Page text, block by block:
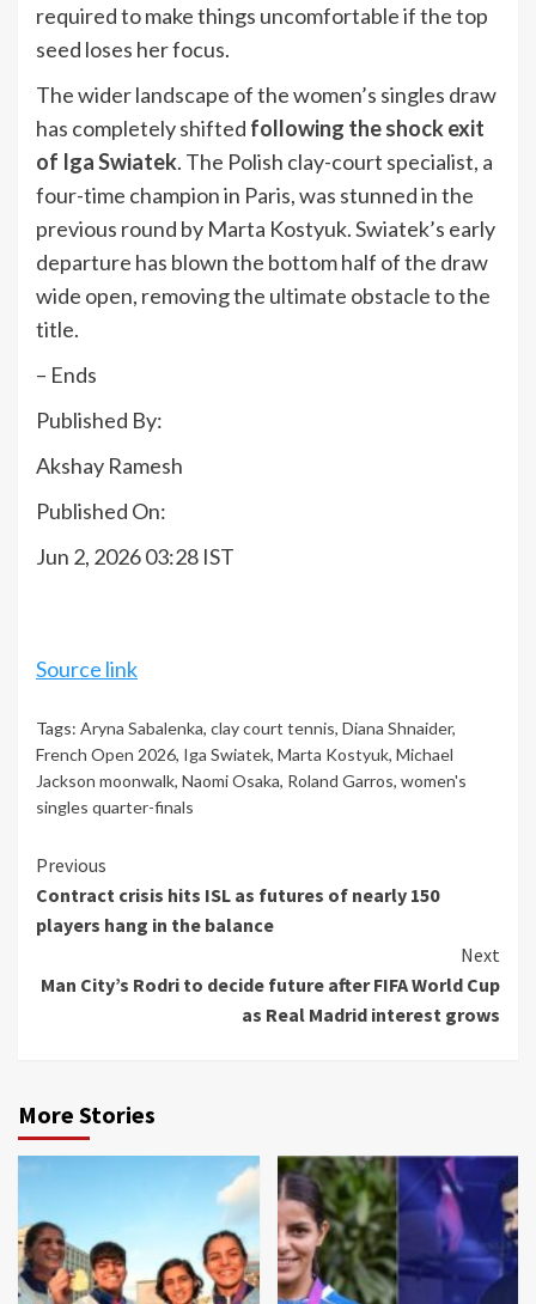
required to make things uncomfortable if the top
seed loses her focus.
The wider landscape of the women’s singles draw
has completely shifted following the shock exit
of Iga Swiatek. The Polish clay-court specialist, a
four-time champion in Paris, was stunned in the
previous round by Marta Kostyuk. Swiatek’s early
departure has blown the bottom half of the draw
wide open, removing the ultimate obstacle to the
title.
– Ends
Published By:
Akshay Ramesh
Published On:
Jun 2, 2026 03:28 IST
Source link
Tags: Aryna Sabalenka, clay court tennis, Diana Shnaider,
French Open 2026, Iga Swiatek, Marta Kostyuk, Michael
Jackson moonwalk, Naomi Osaka, Roland Garros, women's
singles quarter-finals
Continue
Reading
Previous
Contract crisis hits ISL as futures of nearly 150
players hang in the balance
Next
Man City’s Rodri to decide future after FIFA World Cup
as Real Madrid interest grows
More Stories